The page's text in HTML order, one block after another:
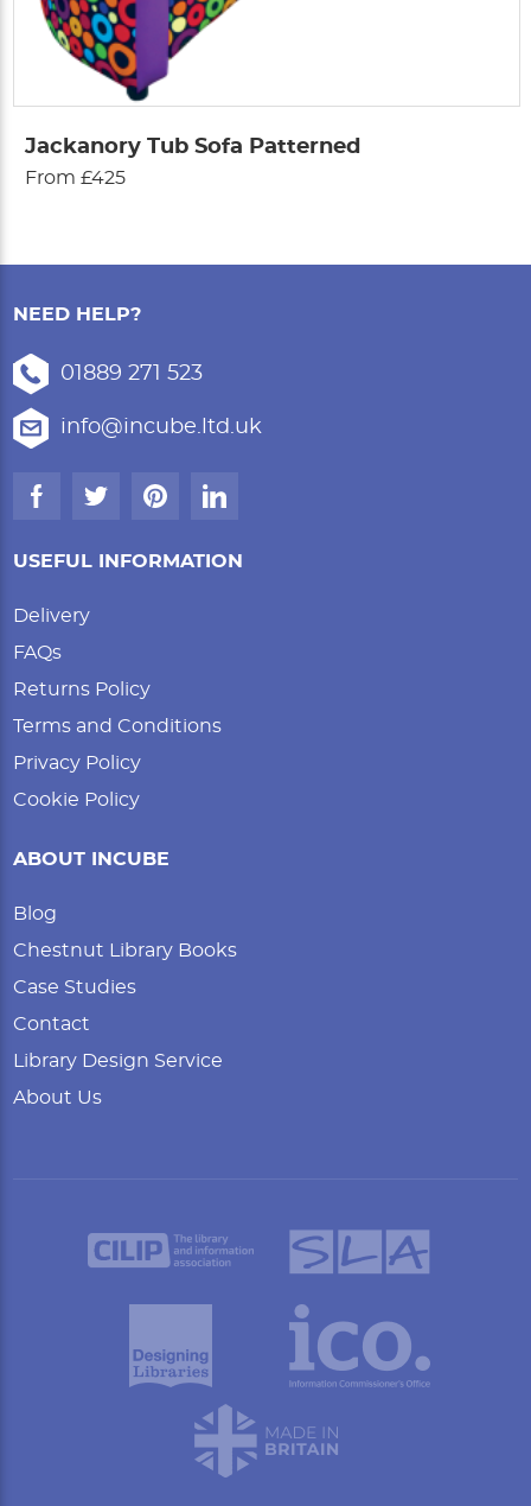
Jackanory Tub Sofa Patterned
From £425
NEED HELP?
01889 271 523
info@incube.ltd.uk
USEFUL INFORMATION
Delivery
FAQs
Returns Policy
Terms and Conditions
Privacy Policy
Cookie Policy
ABOUT INCUBE
Blog
Chestnut Library Books
Case Studies
Contact
Library Design Service
About Us